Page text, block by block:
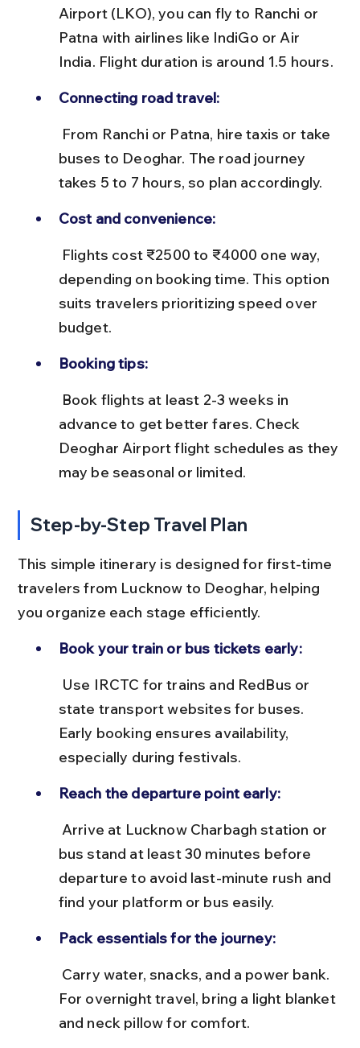
Airport (LKO), you can fly to Ranchi or
Patna with airlines like IndiGo or Air
India. Flight duration is around 1.5 hours.
Connecting road travel:
buses to Deoghar. The road journey
takes 5 to 7 hours, so plan accordingly.
Cost and convenience:
depending on booking time. This option
suits travelers prioritizing speed over
budget.
Booking tips:
advance to get better fares. Check
Deoghar Airport flight schedules as they
may be seasonal or limited.
Step-by-Step Travel Plan
This simple itinerary is designed for first-time
travelers from Lucknow to Deoghar, helping
you organize each stage efficiently.
Book your train or bus tickets early:
state transport websites for buses.
Early booking ensures availability,
especially during festivals.
Reach the departure point early:
bus stand at least 30 minutes before
departure to avoid last-minute rush and
find your platform or bus easily.
Pack essentials for the journey:
For overnight travel, bring a light blanket
and neck pillow for comfort.